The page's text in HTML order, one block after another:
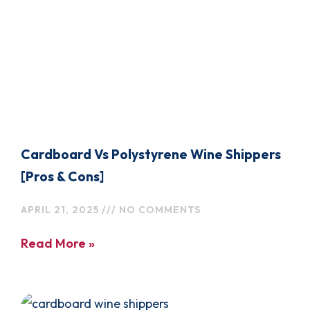
Cardboard Vs Polystyrene Wine Shippers
[Pros & Cons]
APRIL 21, 2025 NO COMMENTS
Read More »